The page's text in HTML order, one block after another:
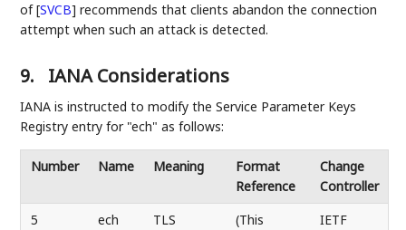
of [SVCB] recommends that clients abandon the connection
attempt when such an attack is detected.
9. IANA Considerations
IANA is instructed to modify the Service Parameter Keys
Registry entry for "ech" as follows:
Number Name Meaning
Format
Reference
Change
Controller
5
ech
TLS
(This
IETF